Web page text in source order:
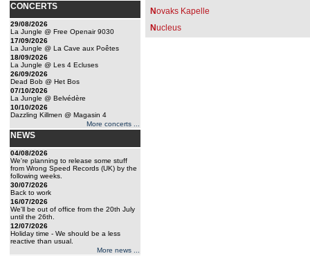
CONCERTS
29/08/2026
La Jungle @ Free Openair 9030
17/09/2026
La Jungle @ La Cave aux Poêtes
18/09/2026
La Jungle @ Les 4 Ecluses
26/09/2026
Dead Bob @ Het Bos
07/10/2026
La Jungle @ Belvédère
10/10/2026
Dazzling Killmen @ Magasin 4
More concerts ...
NEWS
04/08/2026
We're planning to release some stuff
from Wrong Speed Records (UK) by the
following weeks.
30/07/2026
Back to work
16/07/2026
We'll be out of office from the 20th July
until the 26th.
12/07/2026
Holiday time - We should be a less
reactive than usual.
More news ...
Novaks Kapelle
Nucleus